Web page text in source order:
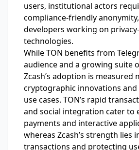
users, institutional actors
compliance-friendly
developers working on
technologies.
While TON benefits from
audience and a growing suite
Zcash’s adoption is measured
cryptographic innovations and
use cases. TON’s rapid
and social integration cater to
payments and interactive
whereas Zcash’s strength lies
transactions and protecting